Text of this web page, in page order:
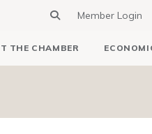
Member Login
THE CHAMBER